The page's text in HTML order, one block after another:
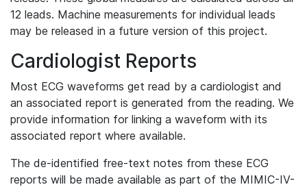
12 leads. Machine measurements for individual leads
may be released in a future version of this project.
Cardiologist Reports
Most ECG waveforms get read by a cardiologist and
an associated report is generated from the reading. We
provide information for linking a waveform with its
associated report where available.
The de-identified free-text notes from these ECG
reports will be made available as part of the MIMIC-IV-